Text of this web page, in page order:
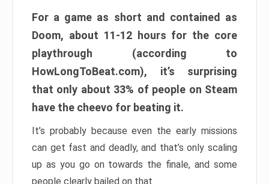
For a game as short and contained as
Doom, about 11-12 hours for the core
playthrough (according to
HowLongToBeat.com), it’s surprising
that only about 33% of people on Steam
have the cheevo for beating it.
It’s probably because even the early missions
can get fast and deadly, and that’s only scaling
up as you go on towards the finale, and some
people clearly bailed on that.